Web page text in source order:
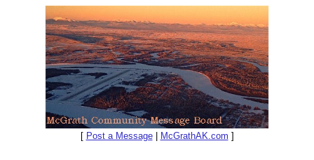
[ Post a Message| McGrathAK.com ]